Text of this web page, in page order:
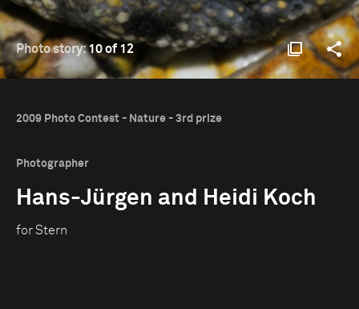
Photo story:10 of 12
2009 Photo Contest - Nature - 3rd prize
Photographer
Hans-Jürgen and Heidi Koch
for Stern